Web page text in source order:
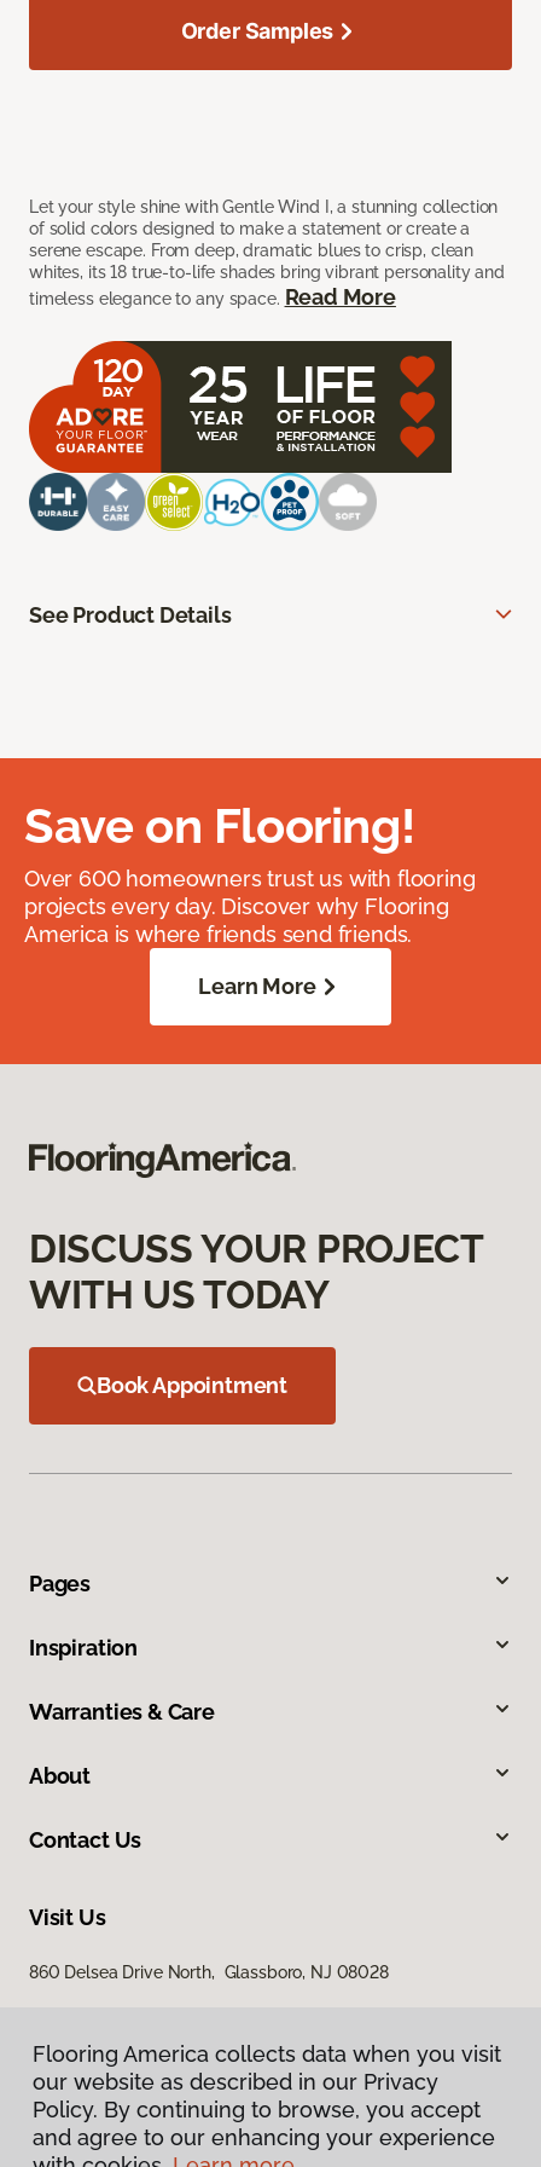
Let your style shine with Gentle Wind I, a stunning collection
of solid colors designed to make a statement or create a
serene escape. From deep, dramatic blues to crisp, clean
whites, its 18 true-to-life shades bring vibrant personality and
timeless elegance to any space. Read More
Order Samples
See Product Details
Save on Flooring!
Over 600 homeowners trust us with flooring
projects every day. Discover why Flooring
America is where friends send friends.
Learn More
DISCUSS YOUR PROJECT
WITH US TODAY
Book Appointment
Pages
Inspiration
Warranties & Care
About
Contact Us
Visit Us
860 Delsea Drive North, Glassboro, NJ 08028
Flooring America collects data when you visit
our website as described in our Privacy
Policy. By continuing to browse, you accept
and agree to our enhancing your experience